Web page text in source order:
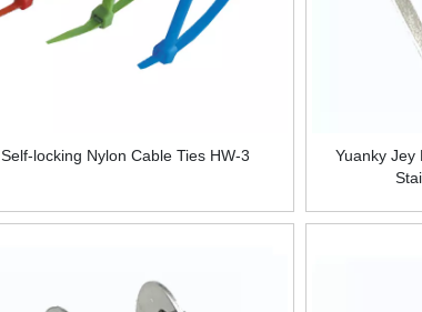
Self-locking Nylon Cable Ties HW-3
Yuanky Jey